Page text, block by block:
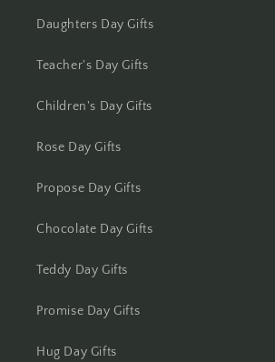
Mangalore
Meerut
Daughters Day Gifts
Teacher's Day Gifts
Children's Day Gifts
Rose Day Gifts
Propose Day Gifts
Chocolate Day Gifts
Teddy Day Gifts
Promise Day Gifts
Hug Day Gifts